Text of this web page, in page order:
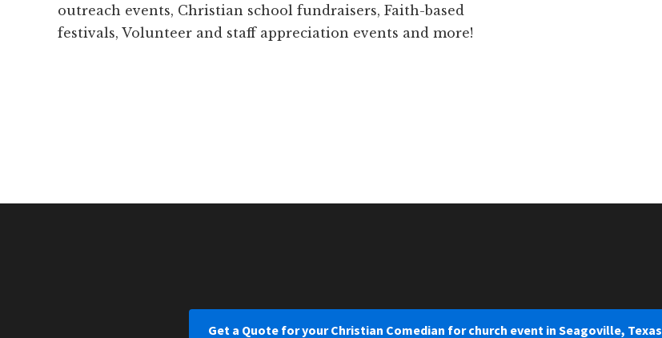
outreach events, Christian school fundraisers, Faith-based
festivals, Volunteer and staff appreciation events and more!
Get a Quote for your Christian Comedian for church event in Seagoville, Texas